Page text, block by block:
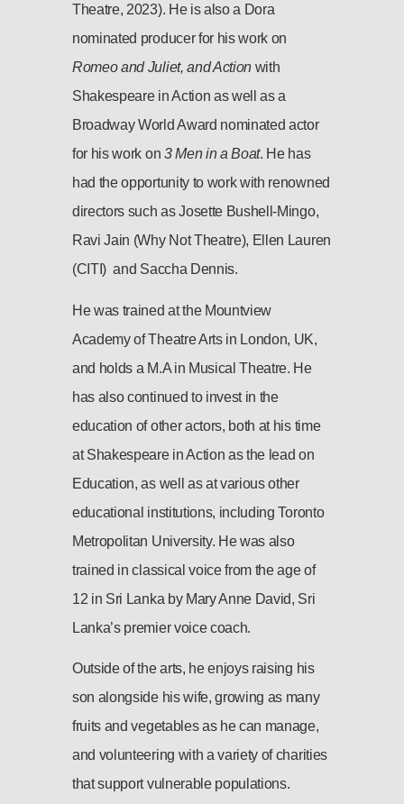
Theatre, 2023). He is also a Dora
nominated producer for his work on
Romeo and Juliet, and Action with
Shakespeare in Action as well as a
Broadway World Award nominated actor
for his work on 3 Men in a Boat. He has
had the opportunity to work with renowned
directors such as Josette Bushell-Mingo,
Ravi Jain (Why Not Theatre), Ellen Lauren
(CITI) and Saccha Dennis.
He was trained at the Mountview
Academy of Theatre Arts in London, UK,
and holds a M.A in Musical Theatre. He
has also continued to invest in the
education of other actors, both at his time
at Shakespeare in Action as the lead on
Education, as well as at various other
educational institutions, including Toronto
Metropolitan University. He was also
trained in classical voice from the age of
12 in Sri Lanka by Mary Anne David, Sri
Lanka’s premier voice coach.
Outside of the arts, he enjoys raising his
son alongside his wife, growing as many
fruits and vegetables as he can manage,
and volunteering with a variety of charities
that support vulnerable populations.